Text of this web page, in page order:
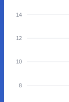
14
12
10
8